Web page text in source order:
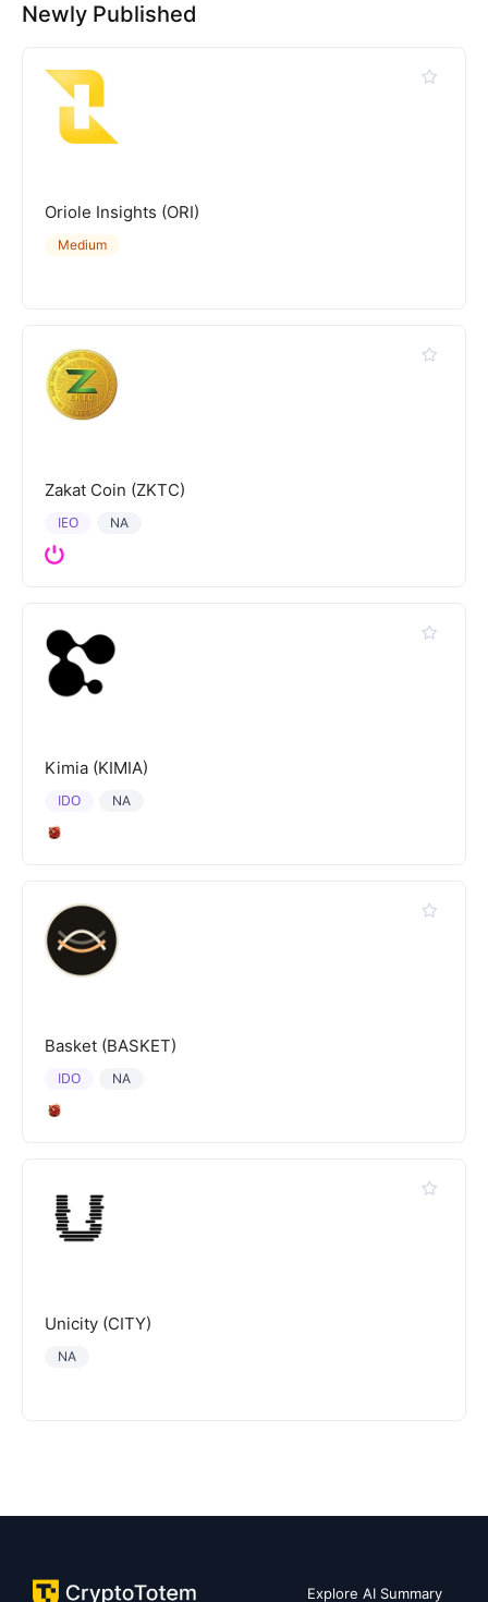
Newly Published
Oriole Insights (ORI)
Medium
Zakat Coin (ZKTC)
NA
IEO
Kimia (KIMIA)
NA
IDO
Basket (BASKET)
NA
IDO
Unicity (CITY)
NA
Explore AI Summary